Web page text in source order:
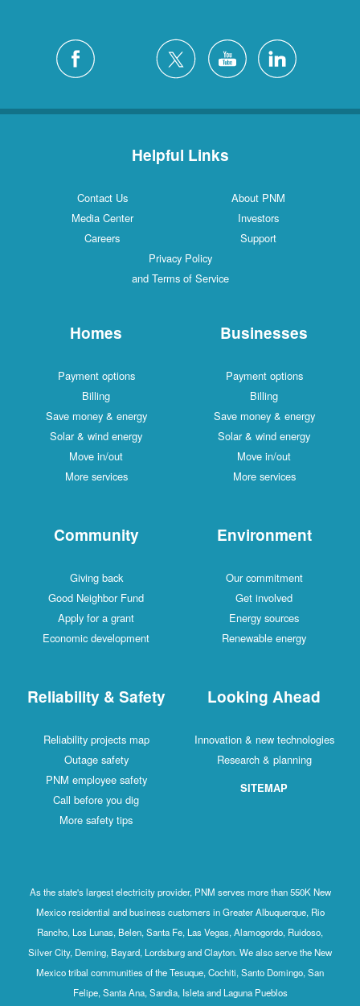
Helpful Links
Contact Us
About PNM
Media Center
Investors
Careers
Support
Privacy Policy
and Terms of Service
Homes
Payment options
Billing
Save money & energy
Solar & wind energy
Move in/out
More services
Businesses
Payment options
Billing
Save money & energy
Solar & wind energy
Move in/out
More services
Community
Giving back
Good Neighbor Fund
Apply for a grant
Economic development
Environment
Our commitment
Get involved
Energy sources
Renewable energy
Reliability & Safety
Reliability projects map
Outage safety
PNM employee safety
Call before you dig
More safety tips
Looking Ahead
Innovation & new technologies
Research & planning
SITEMAP
As the state's largest electricity provider, PNM serves more than 550K New
Mexico residential and business customers in Greater Albuquerque, Rio
Rancho, Los Lunas, Belen, Santa Fe, Las Vegas, Alamogordo, Ruidoso,
Silver City, Deming, Bayard, Lordsburg and Clayton. We also serve the New
Mexico tribal communities of the Tesuque, Cochiti, Santo Domingo, San
Felipe, Santa Ana, Sandia, Isleta and Laguna Pueblos